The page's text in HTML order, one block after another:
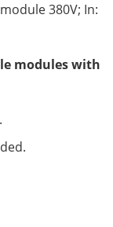
380V; In:
modules with